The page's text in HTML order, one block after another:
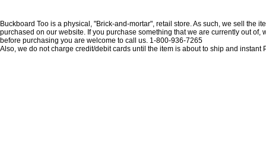
Buckboard Too is a physical, "Brick-and-mortar", retail store. As such, we sell
purchased on our website. If you purchase something that we are currently out
before purchasing you are welcome to call us. 1-800-936-7265
Also, we do not charge credit/debit cards until the item is about to ship and